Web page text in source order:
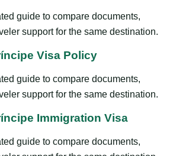
guide to compare documents,
support for the same destination.
Visa Policy
guide to compare documents,
support for the same destination.
Immigration Visa
guide to compare documents,